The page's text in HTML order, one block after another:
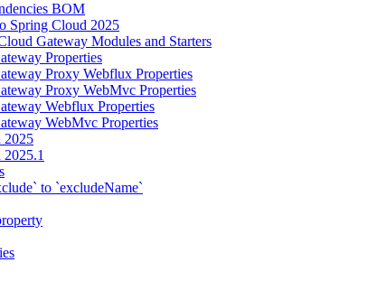
BOM
Spring Cloud 2025
Gateway Modules and Starters
Properties
Proxy Webflux Properties
Proxy WebMvc Properties
Webflux Properties
WebMvc Properties
2025
to `excludeName`